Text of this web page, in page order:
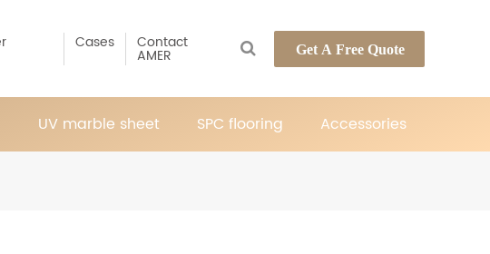
Cases Contact
AMER Get A Free Quote
UV marble sheet SPC flooring Accessories